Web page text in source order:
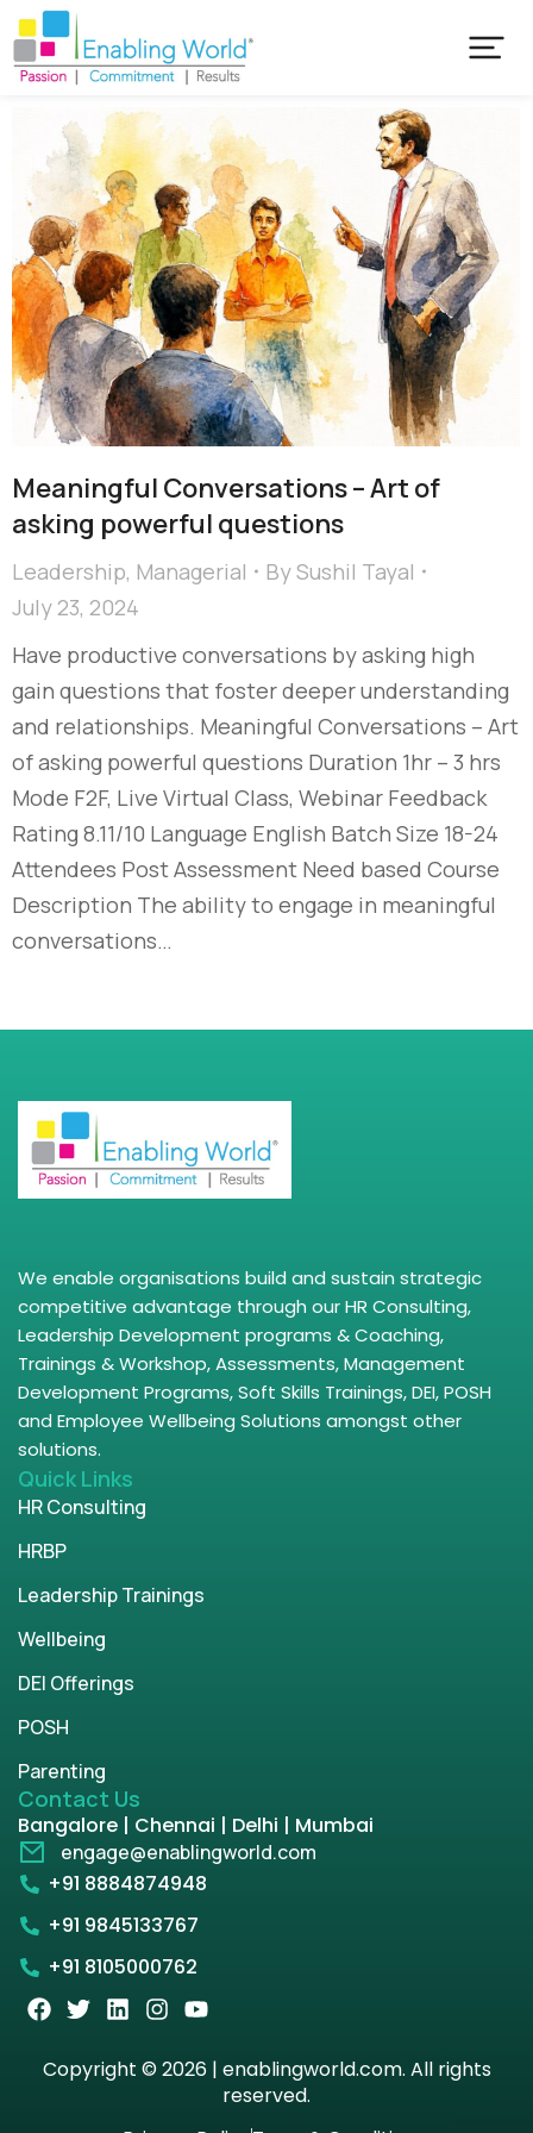
Meaningful Conversations – Art of
asking powerful questions
Leadership, Managerial BySushil Tayal
July 23, 2024
Have productive conversations by asking high
gain questions that foster deeper understanding
and relationships. Meaningful Conversations – Art
of asking powerful questions Duration 1hr – 3 hrs
Mode F2F, Live Virtual Class, Webinar Feedback
Rating 8.11/10 Language English Batch Size 18-24
Attendees Post Assessment Need based Course
Description The ability to engage in meaningful
conversations…
We enable organisations build and sustain strategic
competitive advantage through our HR Consulting,
Leadership Development programs & Coaching,
Trainings & Workshop, Assessments, Management
Development Programs, Soft Skills Trainings, DEI, POSH
and Employee Wellbeing Solutions amongst other
solutions.
Quick Links
HR Consulting
HRBP
Leadership Trainings
Wellbeing
DEI Offerings
POSH
Parenting
Contact Us
Bangalore | Chennai | Delhi | Mumbai
engage@enablingworld.com
+91 8884874948
+91 9845133767
+91 8105000762
Copyright © 2026 | enablingworld.com. All rights
reserved.